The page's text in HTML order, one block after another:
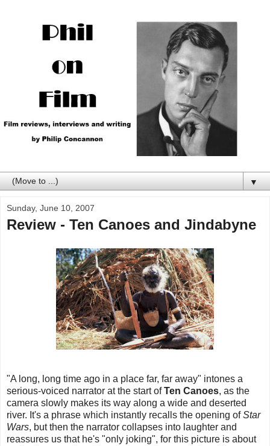
▼
Sunday, June 10, 2007
Review - Ten Canoes and Jindabyne
"A long, long time ago in a place far, far away" intones a
serious-voiced narrator at the start ofTen Canoes, as the
camera slowly makes its way along a wide and deserted
river. It's a phrase which instantly recalls the opening ofStar
Wars, but then the narrator collapses into laughter and
reassures us that he's "only joking", for this picture is about